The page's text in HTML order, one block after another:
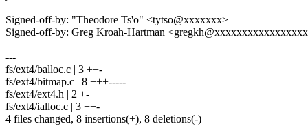
Signed-off-by: "Theodore Ts'o" <tytso@xxxxxxx>
Signed-off-by: Greg Kroah-Hartman
---
fs/ext4/balloc.c | 3 ++-
fs/ext4/bitmap.c | 8 +++-----
fs/ext4/ext4.h | 2 +-
fs/ext4/ialloc.c | 3 ++-
4 files changed, 8 insertions(+), 8 deletions(-)